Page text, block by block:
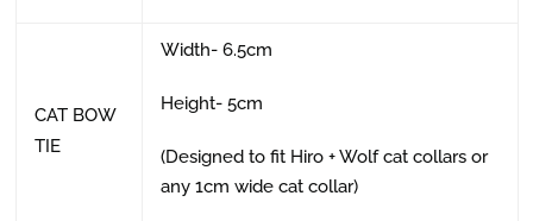
CAT BOW
TIE
Width- 6.5cm
Height- 5cm
(Designed to fit Hiro + Wolf cat collars or
any 1cm wide cat collar)